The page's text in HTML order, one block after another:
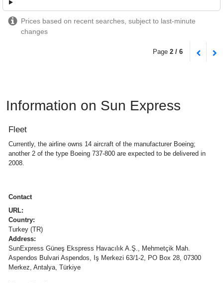
Prices based on recent searches, subject to last-minute
changes
Page 2 / 6
Information on Sun Express
Fleet
Currently, the airline owns 14 aircraft of the manufacturer Boeing;
another 2 of the type Boeing 737-800 are expected to be delivered in
2008.
Contact
URL:
Country:
Turkey (TR)
Address:
SunExpress Güneş Ekspress Havacılık A.Ş., Mehmetçik Mah.
Aspendos Bulvari Aspendos, Iş Merkezi 63/1-2, PO Box 28, 07300
Merkez, Antalya, Türkiye